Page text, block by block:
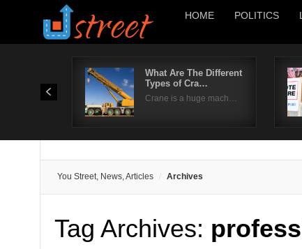
HOME POLITICS
What Are The Different
Types of Cra…
Crane is a huge mach…
You Street, News, Articles Archives
Tag Archives: